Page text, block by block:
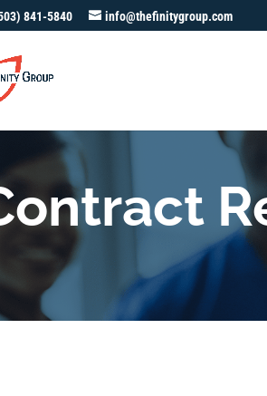
841-5840 info@thefinitygroup.com